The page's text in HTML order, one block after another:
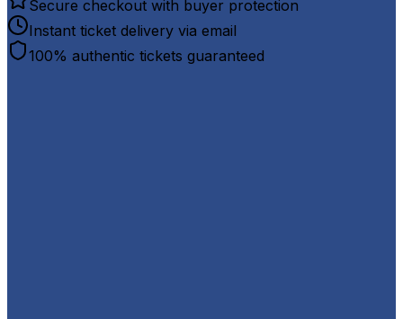
Secure checkout with buyer protection
Instant ticket delivery via email
100% authentic tickets guaranteed